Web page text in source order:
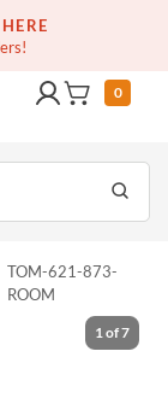
0
TOM-621-873-
ROOM
1of7